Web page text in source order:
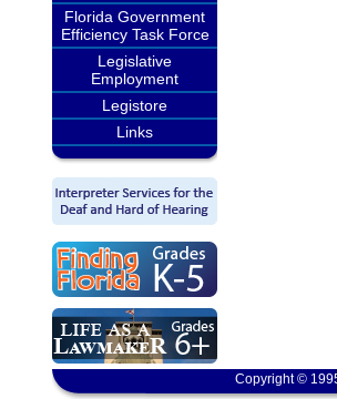
Florida Government
Efficiency Task Force
Legislative
Employment
Legistore
Links
Copyright ©